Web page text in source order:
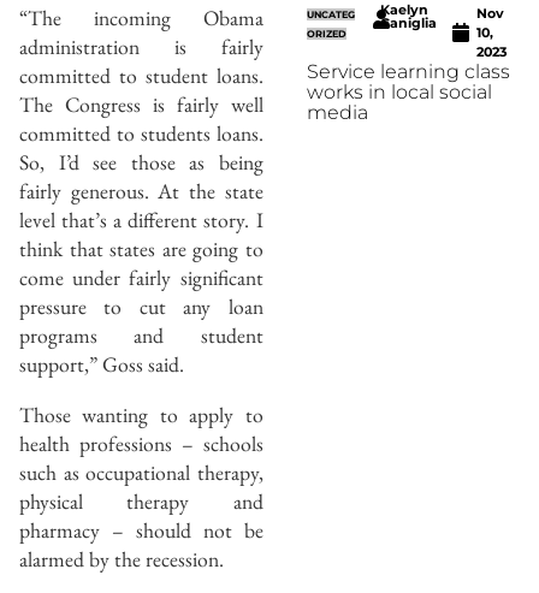
“The incoming Obama
administration is fairly
committed to student loans.
The Congress is fairly well
committed to students loans.
So, I’d see those as being
fairly generous. At the state
level that’s a different story. I
think that states are going to
come under fairly significant
pressure to cut any loan
programs and student
support,” Goss said.
Those wanting to apply to
health professions – schools
such as occupational therapy,
physical therapy and
pharmacy – should not be
alarmed by the recession.
UNCATEG
ORIZED
Kaelyn
Caniglia
Nov
10,
2023
Service learning class
works in local social
media